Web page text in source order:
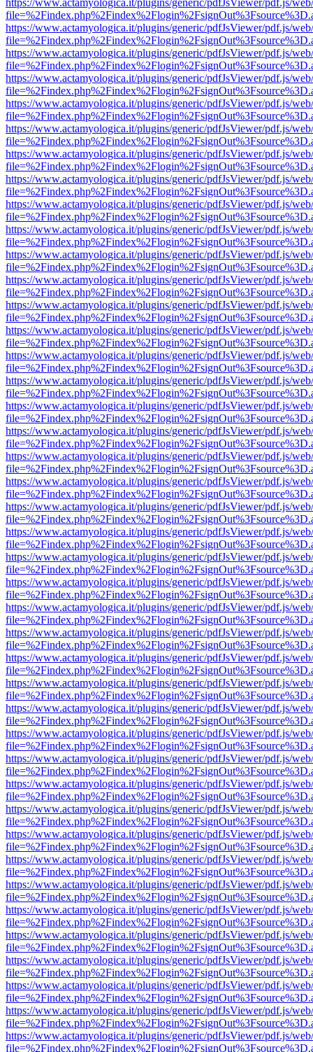
https://www.actamyologica.it/plugins/generic/pdfJsViewer/pdf.js/
https://www.actamyologica.it/plugins/generic/pdfJsViewer/pdf.js/
https://www.actamyologica.it/plugins/generic/pdfJsViewer/pdf.js/
https://www.actamyologica.it/plugins/generic/pdfJsViewer/pdf.js/
https://www.actamyologica.it/plugins/generic/pdfJsViewer/pdf.js/
https://www.actamyologica.it/plugins/generic/pdfJsViewer/pdf.js/
https://www.actamyologica.it/plugins/generic/pdfJsViewer/pdf.js/
https://www.actamyologica.it/plugins/generic/pdfJsViewer/pdf.js/
https://www.actamyologica.it/plugins/generic/pdfJsViewer/pdf.js/
https://www.actamyologica.it/plugins/generic/pdfJsViewer/pdf.js/
https://www.actamyologica.it/plugins/generic/pdfJsViewer/pdf.js/
https://www.actamyologica.it/plugins/generic/pdfJsViewer/pdf.js/
https://www.actamyologica.it/plugins/generic/pdfJsViewer/pdf.js/
https://www.actamyologica.it/plugins/generic/pdfJsViewer/pdf.js/
https://www.actamyologica.it/plugins/generic/pdfJsViewer/pdf.js/
https://www.actamyologica.it/plugins/generic/pdfJsViewer/pdf.js/
https://www.actamyologica.it/plugins/generic/pdfJsViewer/pdf.js/
https://www.actamyologica.it/plugins/generic/pdfJsViewer/pdf.js/
https://www.actamyologica.it/plugins/generic/pdfJsViewer/pdf.js/
https://www.actamyologica.it/plugins/generic/pdfJsViewer/pdf.js/
https://www.actamyologica.it/plugins/generic/pdfJsViewer/pdf.js/
https://www.actamyologica.it/plugins/generic/pdfJsViewer/pdf.js/
https://www.actamyologica.it/plugins/generic/pdfJsViewer/pdf.js/
https://www.actamyologica.it/plugins/generic/pdfJsViewer/pdf.js/
https://www.actamyologica.it/plugins/generic/pdfJsViewer/pdf.js/
https://www.actamyologica.it/plugins/generic/pdfJsViewer/pdf.js/
https://www.actamyologica.it/plugins/generic/pdfJsViewer/pdf.js/
https://www.actamyologica.it/plugins/generic/pdfJsViewer/pdf.js/
https://www.actamyologica.it/plugins/generic/pdfJsViewer/pdf.js/
https://www.actamyologica.it/plugins/generic/pdfJsViewer/pdf.js/
https://www.actamyologica.it/plugins/generic/pdfJsViewer/pdf.js/
https://www.actamyologica.it/plugins/generic/pdfJsViewer/pdf.js/
https://www.actamyologica.it/plugins/generic/pdfJsViewer/pdf.js/
https://www.actamyologica.it/plugins/generic/pdfJsViewer/pdf.js/
https://www.actamyologica.it/plugins/generic/pdfJsViewer/pdf.js/
https://www.actamyologica.it/plugins/generic/pdfJsViewer/pdf.js/
https://www.actamyologica.it/plugins/generic/pdfJsViewer/pdf.js/
https://www.actamyologica.it/plugins/generic/pdfJsViewer/pdf.js/
https://www.actamyologica.it/plugins/generic/pdfJsViewer/pdf.js/
https://www.actamyologica.it/plugins/generic/pdfJsViewer/pdf.js/
https://www.actamyologica.it/plugins/generic/pdfJsViewer/pdf.js/
https://www.actamyologica.it/plugins/generic/pdfJsViewer/pdf.js/